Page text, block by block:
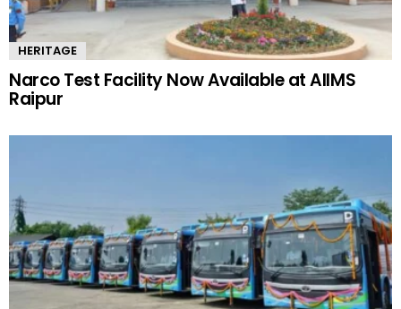
HERITAGE
Narco Test Facility Now Available at AIIMS
Raipur